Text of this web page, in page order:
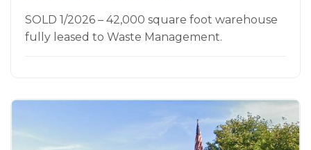
SOLD 1/2026 – 42,000 square foot warehouse
fully leased to Waste Management.